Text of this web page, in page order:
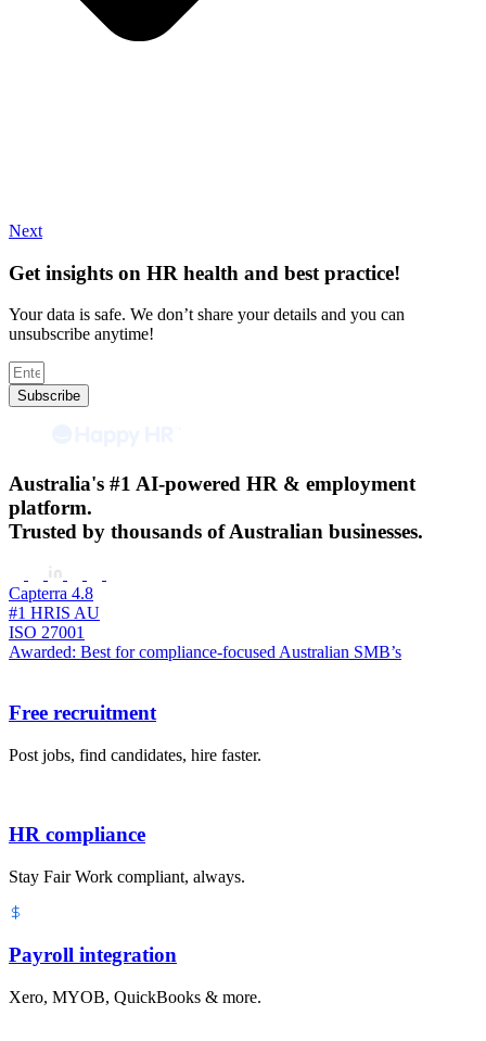
Next
Get insights on HR health and best practice!
Your data is safe. We don’t share your details and you can
unsubscribe anytime!
Subscribe
Australia's #1 AI-powered HR & employment
platform.
Trusted by thousands of Australian businesses.​
Capterra 4.8
#1 HRIS AU
ISO 27001
Awarded: Best for compliance-focused Australian SMB’s
Free recruitment
Post jobs, find candidates, hire faster.
HR compliance
Stay Fair Work compliant, always.
Payroll integration
Xero, MYOB, QuickBooks & more.